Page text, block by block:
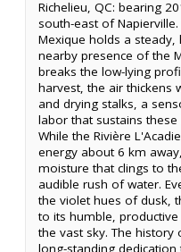
Richelieu, QC: bearing
south-east of
Mexique holds a
nearby presence of the
breaks the low-lying
harvest, the air thickens
and drying stalks, a
labor that sustains
While the Rivière
energy about 6 km
moisture that clings to
audible rush of water.
the violet hues of dusk,
to its humble,
the vast sky. The history
long-standing